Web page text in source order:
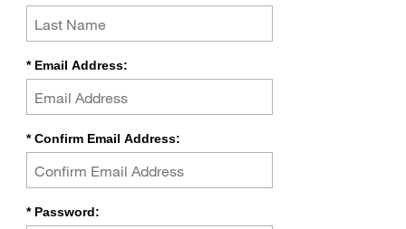
*Email Address:
*Confirm Email Address:
* Password: